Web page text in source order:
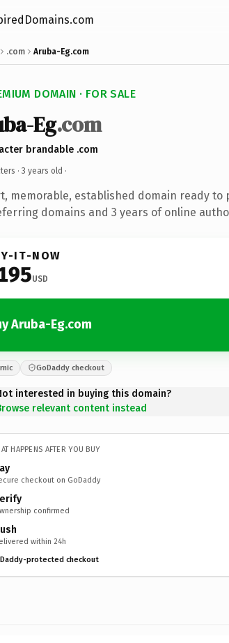
.com Aruba-Eg.com
DOMAIN · FOR SALE
Eg.com
brandable .com
· 3 years old ·
memorable, established domain ready to
domains and 3 years of online
IT-NOW
USD
Aruba-Eg.com
GoDaddy checkout
interested in buying this domain?
relevant content instead
HAPPENS AFTER YOU BUY
checkout on GoDaddy
confirmed
within 24h
protected checkout